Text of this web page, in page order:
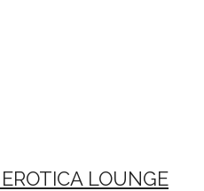
LOUNGE